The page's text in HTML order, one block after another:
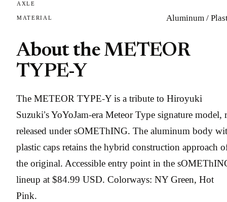
AXLE
MATERIAL Aluminum /
About the METEOR
TYPE-Y
The METEOR TYPE-Y is a tribute to Hiroyuki
Suzuki’s YoYoJam-era Meteor Type signature model,
released under sOMEThING. The aluminum body
plastic caps retains the hybrid construction approach
the original. Accessible entry point in the
lineup at $84.99 USD. Colorways: NY Green, Hot
Pink.